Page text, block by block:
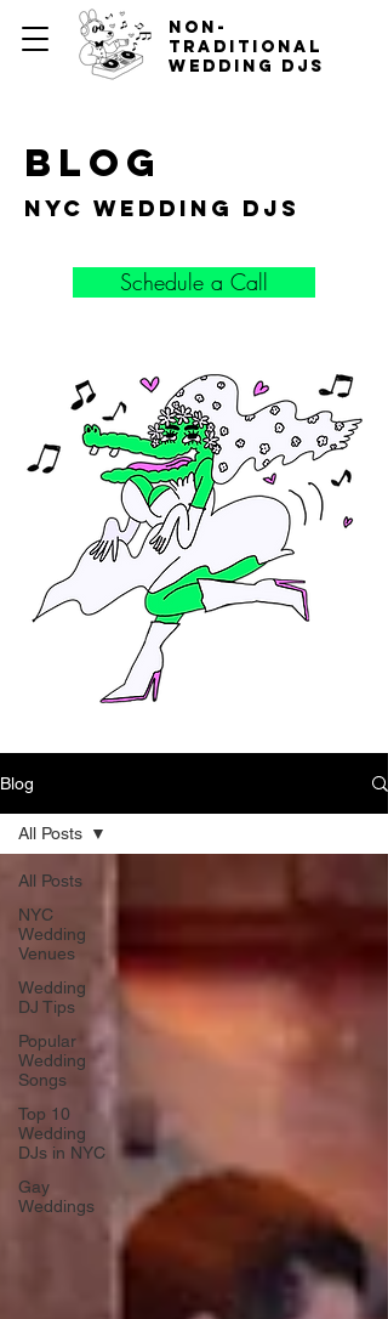
non-
traditional
wedding djs
blog
nyc wedding djs
Schedule a Call
Blog
All Posts
NYC
Wedding
Venues
Wedding
DJ Tips
Popular
Wedding
Songs
Top 10
Wedding
DJs in NYC
Gay
Weddings
All Posts